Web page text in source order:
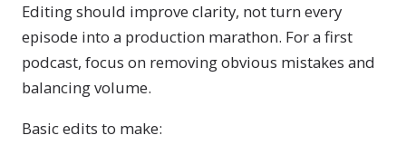
Editing should improve clarity, not turn every
episode into a production marathon. For a first
podcast, focus on removing obvious mistakes and
balancing volume.
Basic edits to make: